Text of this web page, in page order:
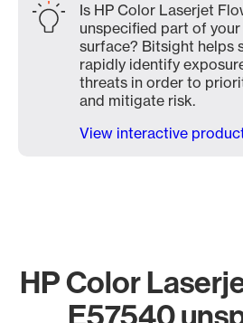
Is HP Color Laserjet
unspecified part of
surface? Bitsight helps
rapidly identify
threats in order to
and mitigate risk.
View interactive
HP Color